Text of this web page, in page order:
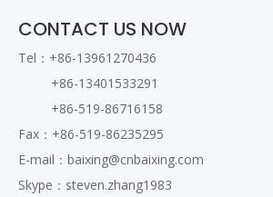
CONTACT US NOW
Tel：+86-13961270436
+86-13401533291
+86-519-86716158
Fax：+86-519-86235295
E-mail： baixing@cnbaixing.com
Skype：steven.zhang1983